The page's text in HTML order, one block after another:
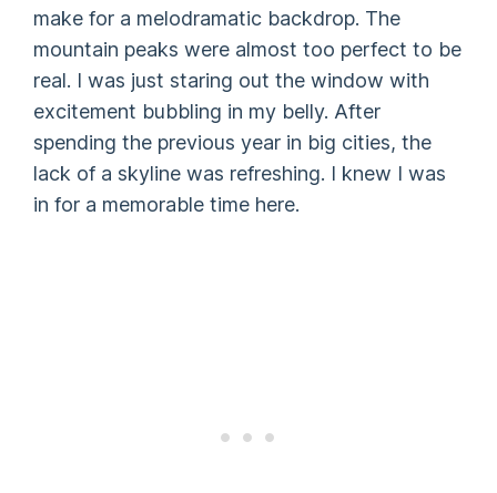
make for a melodramatic backdrop. The
mountain peaks were almost too perfect to be
real. I was just staring out the window with
excitement bubbling in my belly. After
spending the previous year in big cities, the
lack of a skyline was refreshing. I knew I was
in for a memorable time here.